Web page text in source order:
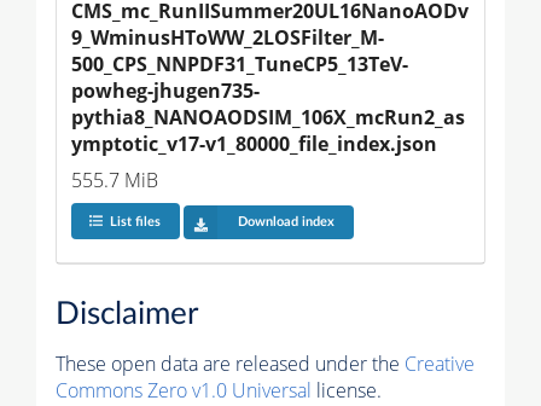
CMS_mc_RunIISummer20UL16NanoAODv
9_WminusHToWW_2LOSFilter_M-
500_CPS_NNPDF31_TuneCP5_13TeV-
powheg-jhugen735-
pythia8_NANOAODSIM_106X_mcRun2_as
ymptotic_v17-v1_80000_file_index.json
555.7 MiB
List files Download index
Disclaimer
These open data are released under the Creative
Commons Zero v1.0 Universal license.